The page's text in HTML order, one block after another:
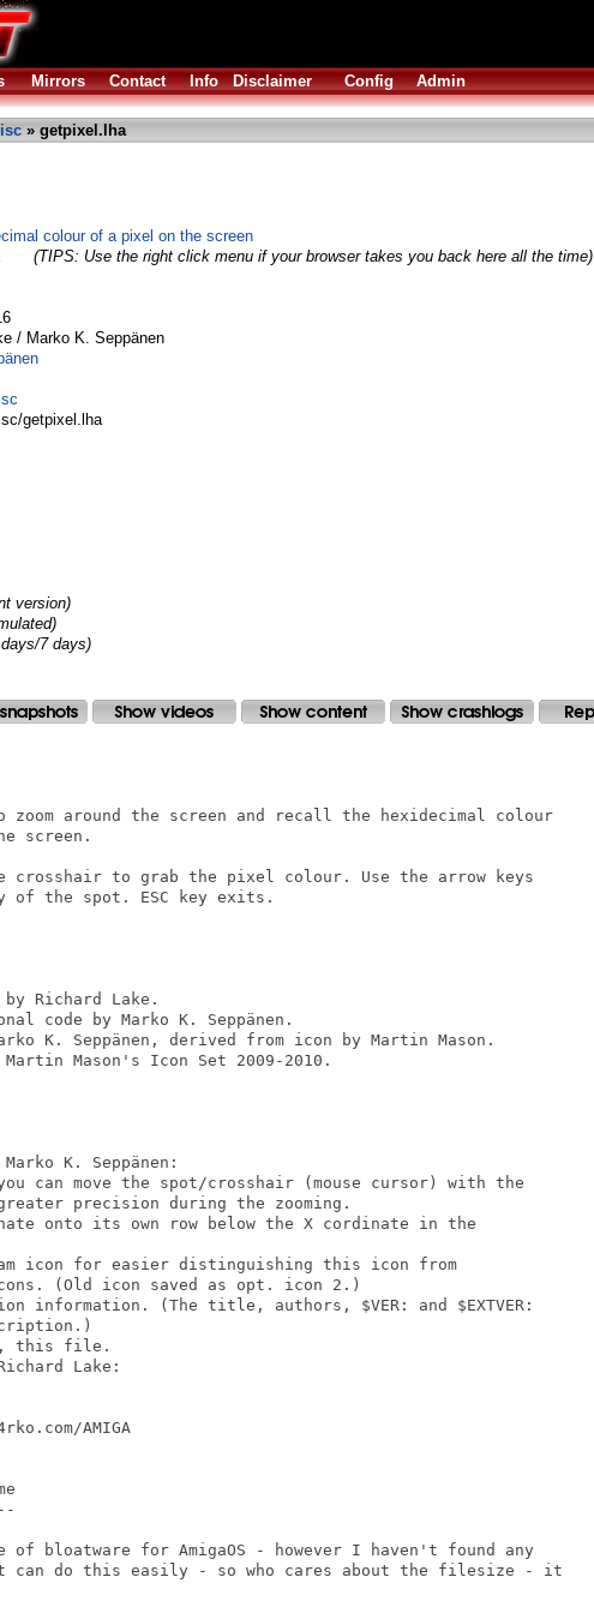
Mirrors Contact Info Disclaimer Config Admin
» getpixel.lha
colour of a pixel on the screen
(TIPS: Use the right click menu if your browser takes you back here all the time)
/ Marko K. Seppänen
getpixel.lha
version)
7 days)
zoom around the screen and recall the hexidecimal colour
screen.
crosshair to grab the pixel colour. Use the arrow keys
of the spot. ESC key exits.
Richard Lake.
code by Marko K. Seppänen.
K. Seppänen, derived from icon by Martin Mason.
Mason's Icon Set 2009-2010.
K. Seppänen:
can move the spot/crosshair (mouse cursor) with the
precision during the zooming.
onto its own row below the X cordinate in the
icon for easier distinguishing this icon from
(Old icon saved as opt. icon 2.)
information. (The title, authors, $VER: and $EXTVER:
this file.
Lake:
AMIGA
bloatware for AmigaOS - however I haven't found any
do this easily - so who cares about the filesize - it